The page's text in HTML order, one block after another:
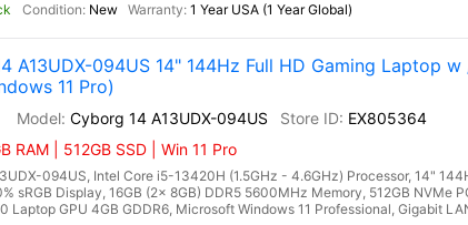
New 1 Year USA (1 Year Global)
A13UDX-094US 14" 144Hz Full HD Gaming Laptop
11 Pro)
Cyborg 14 A13UDX-094US
EX805364
RAM | 512GB SSD | Win 11 Pro
094US, Intel Core i5-13420H (1.5GHz - 4.6GHz) Processor, 14"
sRGB Display, 16GB (2x 8GB) DDR5 5600MHz Memory, 512GB NVMe
Laptop GPU 4GB GDDR6, Microsoft Windows 11 Professional, Gigabit